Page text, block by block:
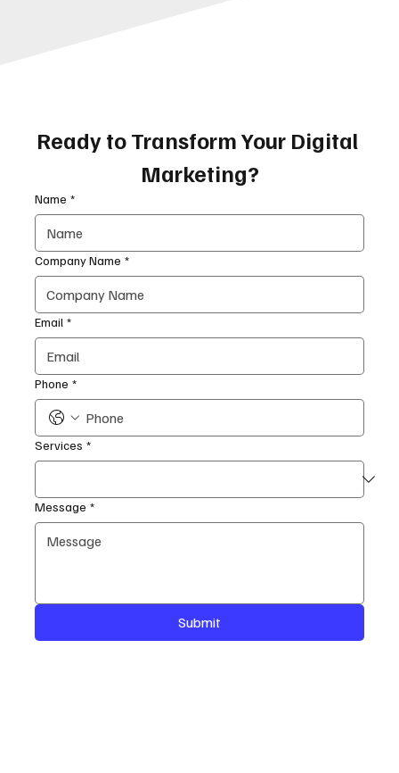
Ready to Transform Your Digital
Marketing?
Name *
Company Name *
Email *
Phone *
Services *
Message *
Submit